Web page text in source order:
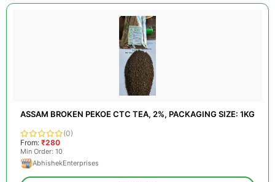
ASSAM BROKEN PEKOE CTC TEA, 2%, PACKAGING SIZE: 1KG
(0)
From: ₹280
Min Order: 10
AbhishekEnterprises